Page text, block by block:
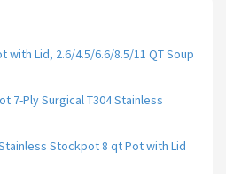
with Lid, 2.6/4.5/6.6/8.5/11 QT Soup
7-Ply Surgical T304 Stainless
Stockpot 8 qt Pot with Lid